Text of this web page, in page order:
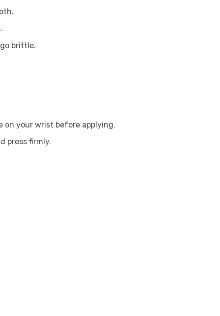
brittle.
your wrist before applying.
press firmly.